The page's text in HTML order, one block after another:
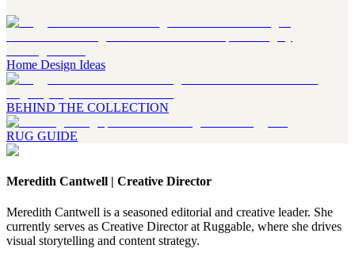
Home Design Ideas
BEHIND THE COLLECTION
RUG GUIDE
Meredith Cantwell | Creative Director
Meredith Cantwell is a seasoned editorial and creative leader. She
currently serves as Creative Director at Ruggable, where she drives
visual storytelling and content strategy.